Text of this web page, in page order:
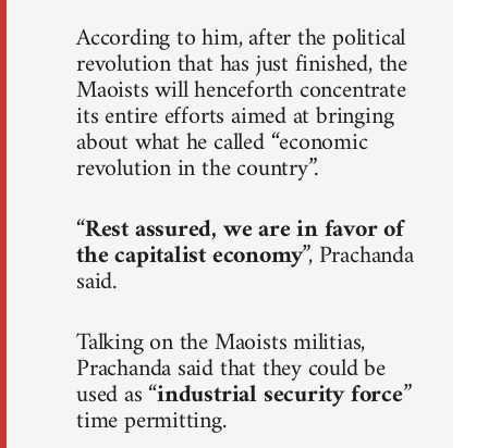
According to him, after the political
revolution that has just finished, the
Maoists will henceforth concentrate
its entire efforts aimed at bringing
about what he called “economic
revolution in the country”.
“Rest assured, we are in favor of
the capitalist economy”, Prachanda
said.
Talking on the Maoists militias,
Prachanda said that they could be
used as “industrial security force”
time permitting.